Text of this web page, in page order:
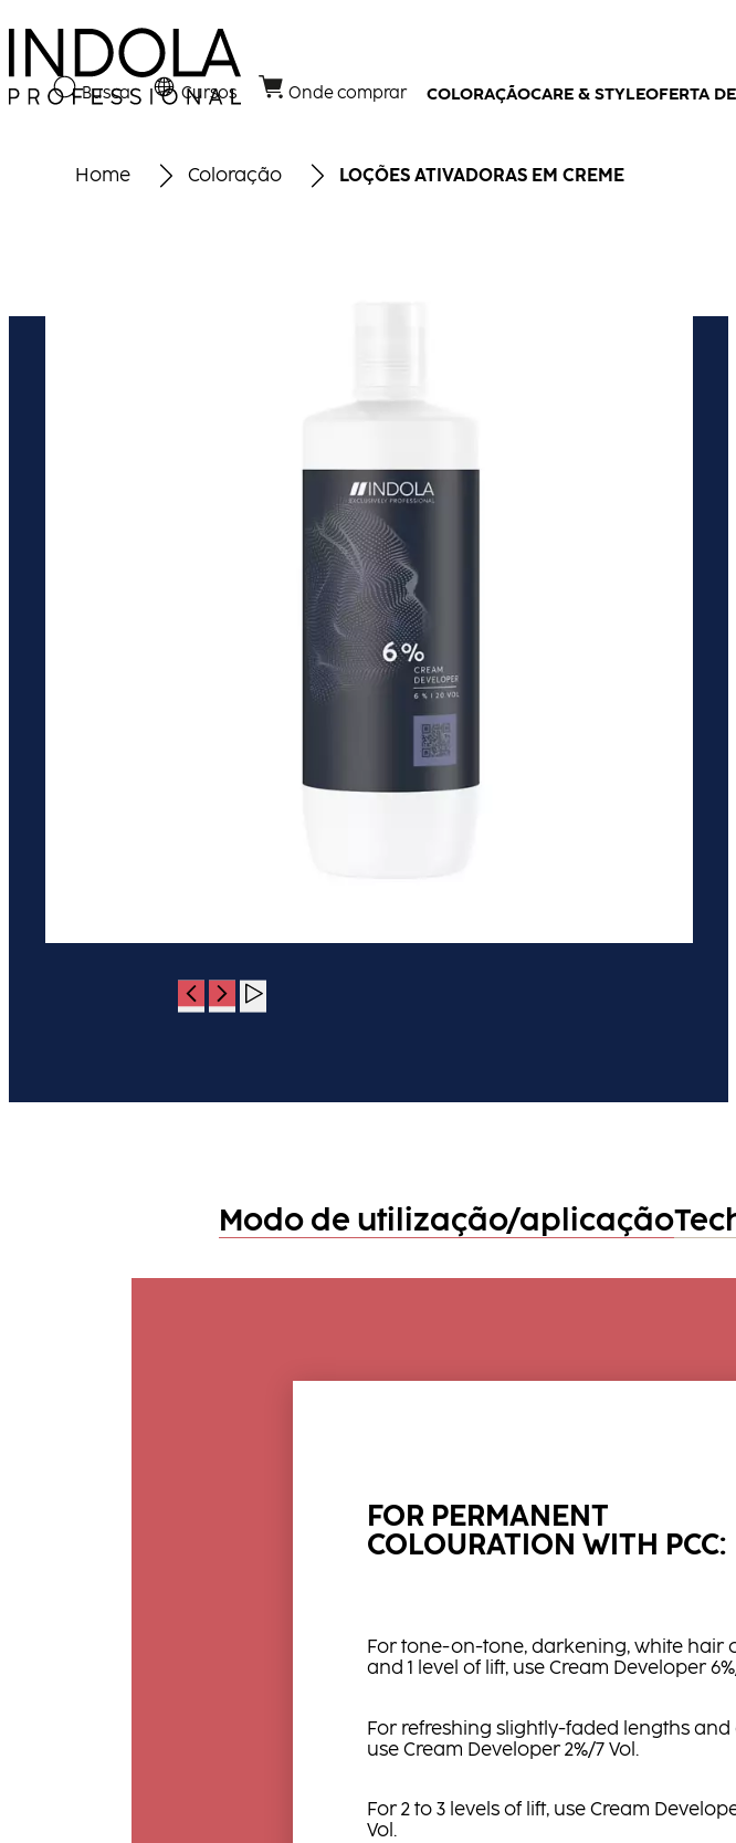
COLORAÇÃOCARE & STYLEOFERTA
Busca Cursos Onde comprar
Home Coloração LOÇÕES ATIVADORAS EM CREME
Modo de utilização/aplicação
FOR PERMANENT
COLOURATION WITH PCC:
For tone-on-tone, darkening, white hair
and 1 level of lift, use Cream Developer
For refreshing slightly-faded lengths and
use Cream Developer 2%/7 Vol.
For 2 to 3 levels of lift, use Cream
Vol.